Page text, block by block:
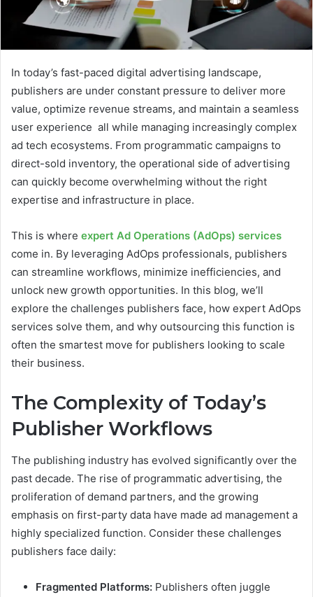
In today’s fast-paced digital advertising landscape,
publishers are under constant pressure to deliver more
value, optimize revenue streams, and maintain a seamless
user experience all while managing increasingly complex
ad tech ecosystems. From programmatic campaigns to
direct-sold inventory, the operational side of advertising
can quickly become overwhelming without the right
expertise and infrastructure in place.
This is where expert Ad Operations (AdOps) services
come in. By leveraging AdOps professionals, publishers
can streamline workflows, minimize inefficiencies, and
unlock new growth opportunities. In this blog, we’ll
explore the challenges publishers face, how expert AdOps
services solve them, and why outsourcing this function is
often the smartest move for publishers looking to scale
their business.
The Complexity of Today’s
Publisher Workflows
The publishing industry has evolved significantly over the
past decade. The rise of programmatic advertising, the
proliferation of demand partners, and the growing
emphasis on first-party data have made ad management a
highly specialized function. Consider these challenges
publishers face daily:
Fragmented Platforms: Publishers often juggle